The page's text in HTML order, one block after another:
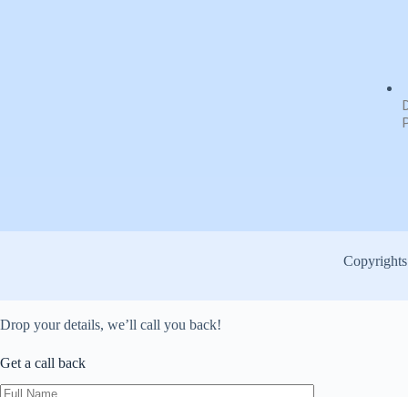
Drop your details, we’ll call you back!
Get a call back